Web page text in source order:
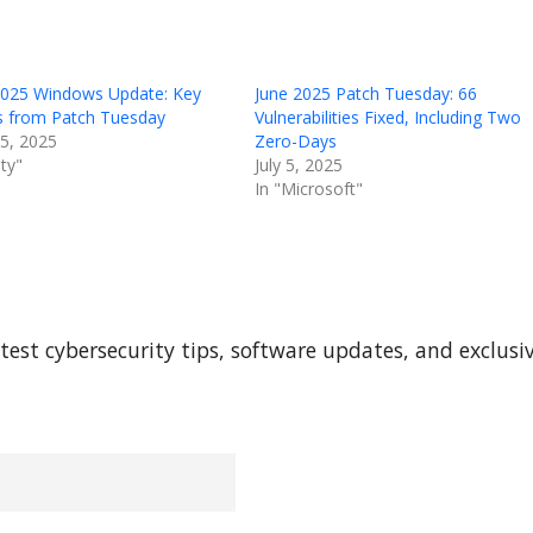
Windows Update: Key
from Patch Tuesday
2025
June 2025 Patch Tuesday: 66
Vulnerabilities Fixed, Including Two
Zero-Days
July 5, 2025
In "Microsoft"
cybersecurity tips, software updates, and